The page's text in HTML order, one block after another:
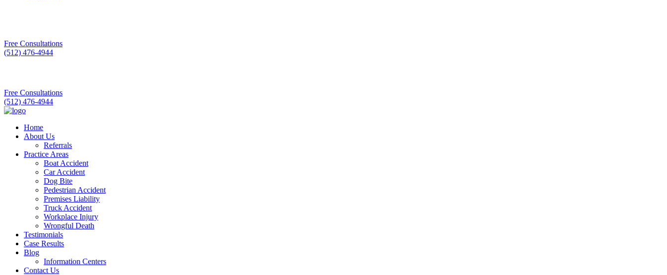
Free Consultations
(512) 476-4944
Free Consultations
(512) 476-4944
Home
About Us
Referrals
Practice Areas
Boat Accident
Car Accident
Dog Bite
Pedestrian Accident
Premises Liability
Truck Accident
Workplace Injury
Wrongful Death
Testimonials
Case Results
Blog
Information Centers
Contact Us